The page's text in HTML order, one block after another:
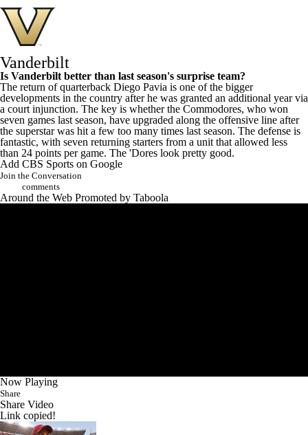
Vanderbilt
Is Vanderbilt better than last season's surprise team?
The return of quarterback Diego Pavia is one of the bigger
developments in the country after he was granted an additional year via
a court injunction. The key is whether the Commodores, who won
seven games last season, have upgraded along the offensive line after
the superstar was hit a few too many times last season. The defense is
fantastic, with seven returning starters from a unit that allowed less
than 24 points per game. The 'Dores look pretty good.
Add CBS Sports on Google
Join the Conversation
comments
Around the Web Promoted by Taboola
Now Playing
Share
Share Video
Link copied!